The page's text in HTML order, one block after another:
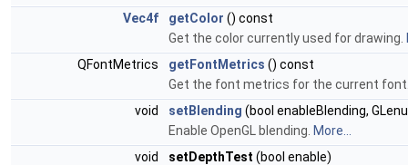
Vec4f
getColor () const
Get the color currently used for drawing.
QFontMetrics
getFontMetrics () const
Get the font metrics for the current
void
setBlending (bool enableBlending,
Enable OpenGL blending. More...
void
setDepthTest (bool enable)